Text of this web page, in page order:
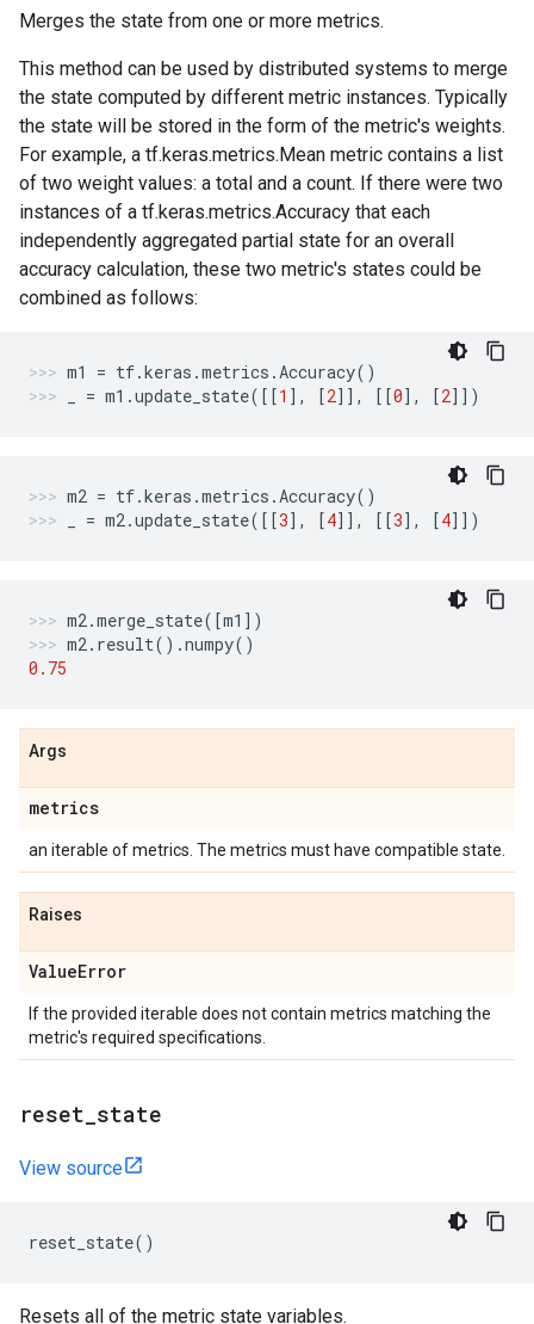
Merges the state from one or more metrics.
This method can be used by distributed systems to merge
the state computed by different metric instances. Typically
the state will be stored in the form of the metric's weights.
For example, a tf.keras.metrics.Mean metric contains a list
of two weight values: a total and a count. If there were two
instances of a tf.keras.metrics.Accuracy that each
independently aggregated partial state for an overall
accuracy calculation, these two metric's states could be
combined as follows:
m1 = tf.keras .metrics .Accuracy()
= m1 .update_state([[1 ], [2]], [[0], [2]])
m2 = tf.keras .metrics .Accuracy()
= m2.update_state([[3], [4]], [[3], [4]])
m2.merge_state([m1 ])
m2. result() .numpy()
0.75
Args
metrics
an iterable of metrics. The metrics must have compatible state.
Raises
ValueError
If the provided iterable does not contain metrics matching the
metric's required specifications.
reset state
View source
reset_state()
Resets all of the metric state variables.